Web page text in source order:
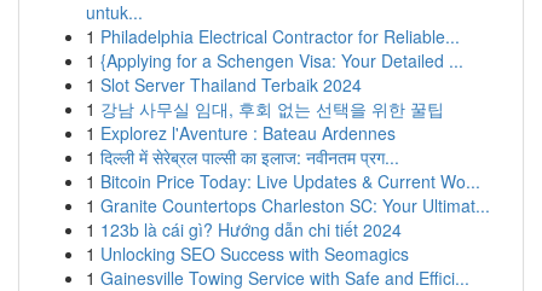
untuk...
1 Philadelphia Electrical Contractor for Reliable...
1 {Applying for a Schengen Visa: Your Detailed ...
1 Slot Server Thailand Terbaik 2024
1 강남 사무실 임대, 후회 없는 선택을 위한 꿀팁
1 Explorez l'Aventure : Bateau Ardennes
1 दिल्ली में सेरेब्रल पाल्सी का इलाज: नवीनतम प्रग...
1 Bitcoin Price Today: Live Updates & Current Wo...
1 Granite Countertops Charleston SC: Your Ultimat...
1 123b là cái gì? Hướng dẫn chi tiết 2024
1 Unlocking SEO Success with Seomagics
1 Gainesville Towing Service with Safe and Effici...